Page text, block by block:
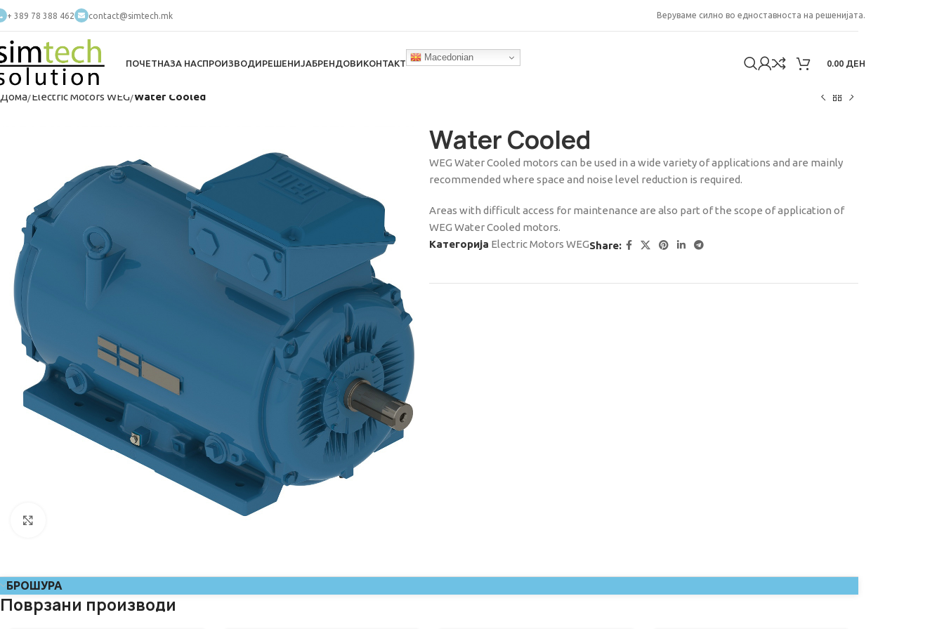
+ 389 78 388 462 contact@simtech.mk Веруваме силно во едноставноста на решенијата.
ПОЧЕТНАЗА НАСПРОИЗВОДИРЕШЕНИЈАБРЕНДОВИКОНТАКТ
Macedonian
0.00 ДЕН
Дома Electric Motors WEG Water Cooled
Water Cooled
WEG Water Cooled motors can be used in a wide variety of applications and are mainly
recommended where space and noise level reduction is required.
Areas with difficult access for maintenance are also part of the scope of application of
WEG Water Cooled motors.
Категорија Electric Motors WEGShare:
БРОШУРА
Поврзани производи